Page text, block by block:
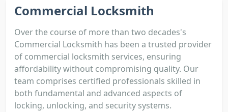
Commercial Locksmith
Over the course of more than two decades's
Commercial Locksmith has been a trusted provider
of commercial locksmith services, ensuring
affordability without compromising quality. Our
team comprises certified professionals skilled in
both fundamental and advanced aspects of
locking, unlocking, and security systems.